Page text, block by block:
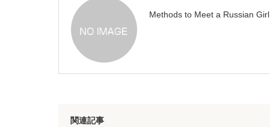
Methods to Meet a Russian Girl
関連記事